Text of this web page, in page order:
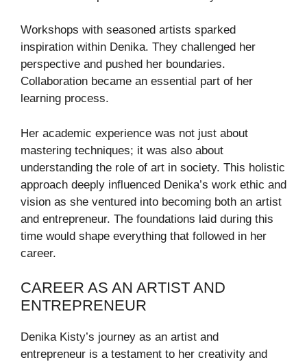
Workshops with seasoned artists sparked
inspiration within Denika. They challenged her
perspective and pushed her boundaries.
Collaboration became an essential part of her
learning process.
Her academic experience was not just about
mastering techniques; it was also about
understanding the role of art in society. This holistic
approach deeply influenced Denika’s work ethic and
vision as she ventured into becoming both an artist
and entrepreneur. The foundations laid during this
time would shape everything that followed in her
career.
CAREER AS AN ARTIST AND
ENTREPRENEUR
Denika Kisty’s journey as an artist and
entrepreneur is a testament to her creativity and